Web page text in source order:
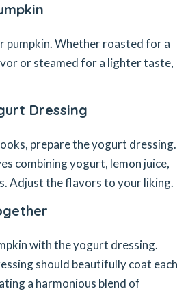
pumpkin. Whether roasted for a
or steamed for a lighter taste,
Dressing
prepare the yogurt dressing.
combining yogurt, lemon juice,
Adjust the flavors to your liking.
with the yogurt dressing.
should beautifully coat each
a harmonious blend of